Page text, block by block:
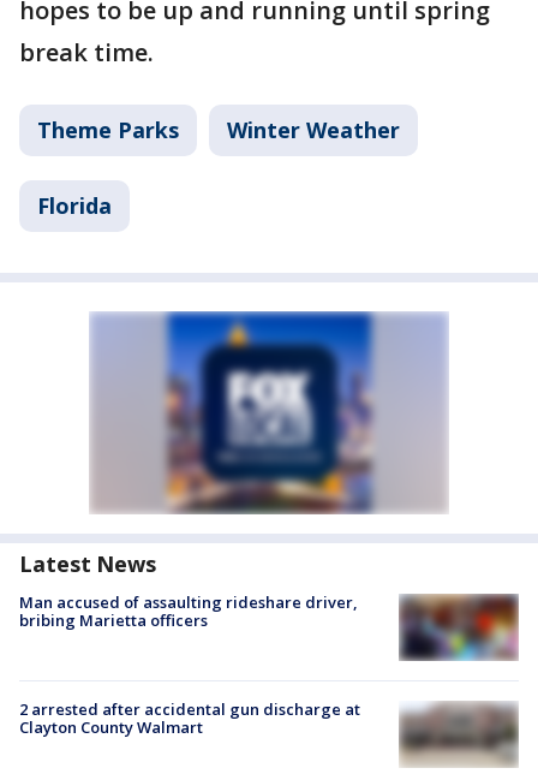
hopes to be up and running until spring
break time.
Theme Parks Winter Weather
Florida
Latest News
Man accused of assaulting rideshare driver,
bribing Marietta officers
2 arrested after accidental gun discharge at
Clayton County Walmart